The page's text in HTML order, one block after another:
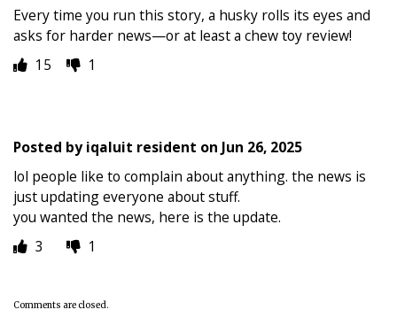
Every time you run this story, a husky rolls its eyes and
asks for harder news—or at least a chew toy review!
15
1
Posted byiqaluit resident on Jun 26, 2025
lol people like to complain about anything. the news is
just updating everyone about stuff.
you wanted the news, here is the update.
3
1
Comments are closed.